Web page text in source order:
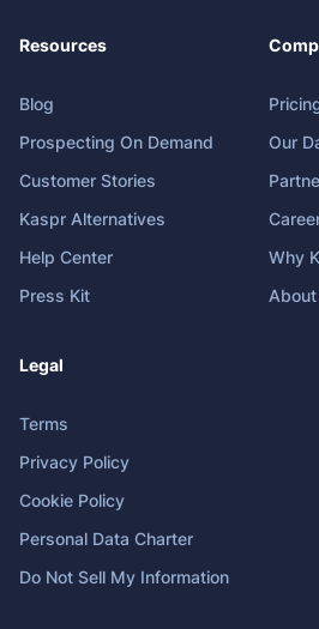
Resources
Blog
Prospecting On Demand
Customer Stories
Kaspr Alternatives
Help Center
Press Kit
Our
Why
Legal
Terms
Privacy Policy
Cookie Policy
Personal Data Charter
Do Not Sell My Information